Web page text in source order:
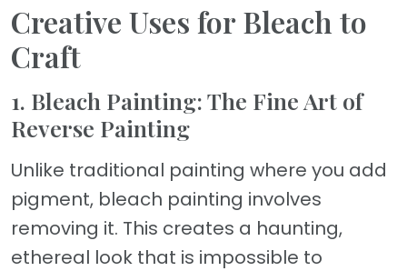
Creative Uses for Bleach to
Craft
1. Bleach Painting: The Fine Art of
Reverse Painting
Unlike traditional painting where you add
pigment, bleach painting involves
removing it. This creates a haunting,
ethereal look that is impossible to